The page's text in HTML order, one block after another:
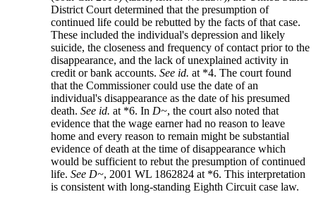
District Court determined that the presumption of
continued life could be rebutted by the facts of that case.
These included the individual's depression and likely
suicide, the closeness and frequency of contact prior to the
disappearance, and the lack of unexplained activity in
credit or bank accounts.See id. at *4. The court found
that the Commissioner could use the date of an
individual's disappearance as the date of his presumed
death.See id. at *6. In D~, the court also noted that
evidence that the wage earner had no reason to leave
home and every reason to remain might be substantial
evidence of death at the time of disappearance which
would be sufficient to rebut the presumption of continued
life.See D~, 2001 WL 1862824 at *6. This interpretation
is consistent with long-standing Eighth Circuit case law.